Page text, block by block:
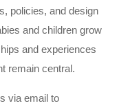
policies, and design
and children grow
and experiences
remain central.
via email to